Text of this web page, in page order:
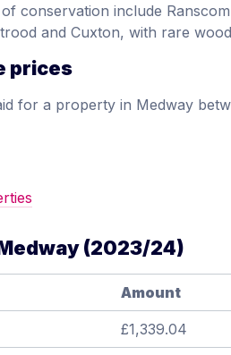
conservation include
and Cuxton, with rare
prices
for a property in Medway
(2023/24)
Amount
£1,339.04